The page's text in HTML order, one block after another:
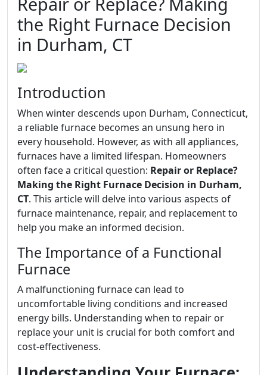
the Right Furnace Decision
in Durham, CT
Introduction
When winter descends upon Durham, Connecticut,
a reliable furnace becomes an unsung hero in
every household. However, as with all appliances,
furnaces have a limited lifespan. Homeowners
often face a critical question: Repair or Replace?
Making the Right Furnace Decision in Durham,
CT. This article will delve into various aspects of
furnace maintenance, repair, and replacement to
help you make an informed decision.
The Importance of a Functional
Furnace
A malfunctioning furnace can lead to
uncomfortable living conditions and increased
energy bills. Understanding when to repair or
replace your unit is crucial for both comfort and
cost-effectiveness.